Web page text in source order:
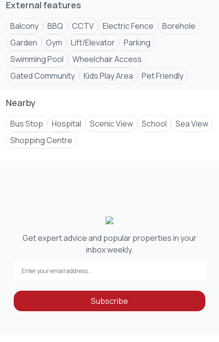
External features
Gym, Lift/Elevator, Parking, Wheelchair Access, Kids Play
External features
Balcony BBQ CCTV Electric Fence
Borehole
Garden
Gym Lift/Elevator
Parking
Swimming Pool
Wheelchair Access
Gated Community
Kids Play Area Pet Friendly
Nearby
Bus Stop Hospital Scenic View School
Sea View
Shopping Centre
Get expert advice and popular properties in your
inbox weekly.
Subscribe